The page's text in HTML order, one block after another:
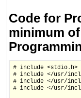
Code for
minimum
# include <stdio.h>
# include </usr/
# include </usr/
# include </usr/